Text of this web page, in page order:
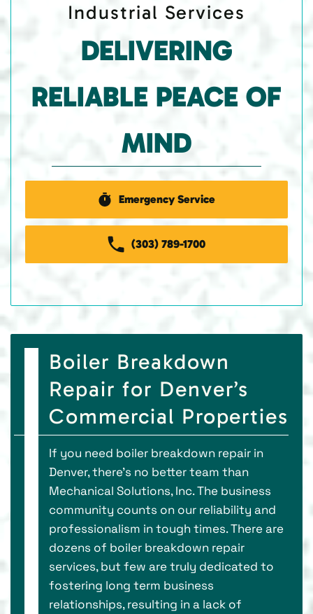
Industrial Services
DELIVERING
RELIABLE PEACE OF
MIND
Emergency Service
(303) 789-1700
Boiler Breakdown
Repair for Denver’s
Commercial Properties
If you need boiler breakdown repair in
Denver, there’s no better team than
Mechanical Solutions, Inc. The business
community counts on our reliability and
professionalism in tough times. There are
dozens of boiler breakdown repair
services, but few are truly dedicated to
fostering long term business
relationships, resulting in a lack of